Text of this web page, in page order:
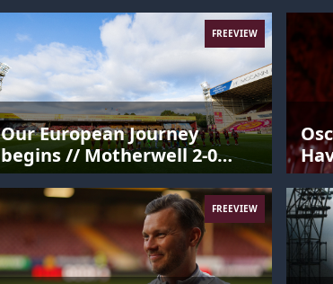
FREEVIEW
Our European Journey
begins // Motherwell 2-0
Havnar Bóltfelag
FREEVIEW